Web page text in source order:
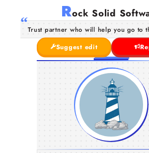
Rock Solid
Trust partner who will help you go to
Suggest edit